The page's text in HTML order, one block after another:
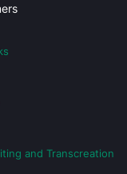
and Transcreation